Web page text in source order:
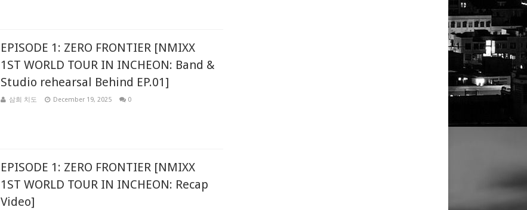
EPISODE 1: ZERO FRONTIER [NMIXX
1ST WORLD TOUR IN INCHEON: Band &
Studio rehearsal Behind EP.01]
삼희 치도 December 19, 2025 0
EPISODE 1: ZERO FRONTIER [NMIXX
1ST WORLD TOUR IN INCHEON: Recap
Video]